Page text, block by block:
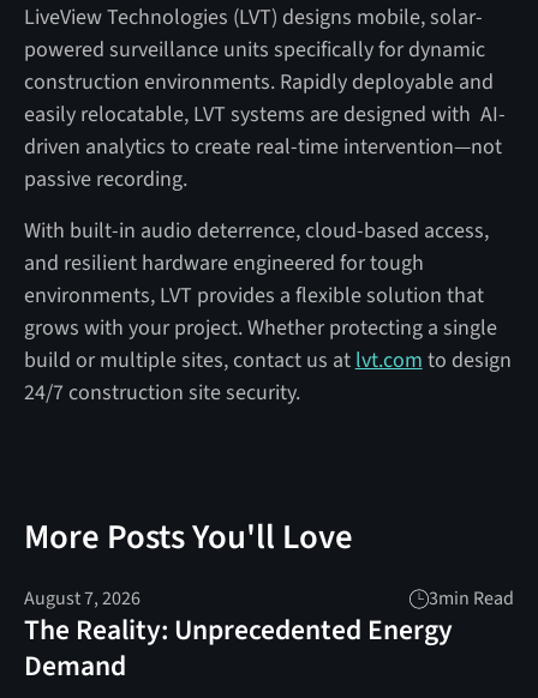
LiveView Technologies (LVT) designs mobile, solar-
powered surveillance units specifically for dynamic
construction environments. Rapidly deployable and
easily relocatable, LVT systems are designed with AI-
driven analytics to create real-time intervention—not
passive recording.
With built-in audio deterrence, cloud-based access,
and resilient hardware engineered for tough
environments, LVT provides a flexible solution that
grows with your project. Whether protecting a single
build or multiple sites, contact us at lvt.com to design
24/7 construction site security.
More Posts You'll Love
August 7, 2026 3min Read
The Reality: Unprecedented Energy
Demand